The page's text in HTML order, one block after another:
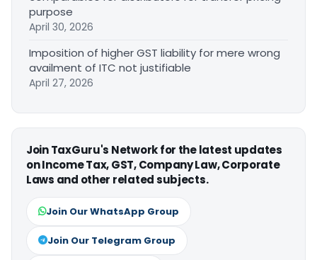
purpose
April 30, 2026
Imposition of higher GST liability for mere wrong
availment of ITC not justifiable
April 27, 2026
Join TaxGuru's Network for the latest updates
on Income Tax, GST, Company Law, Corporate
Laws and other related subjects.
Join Our WhatsApp Group
Join Our Telegram Group